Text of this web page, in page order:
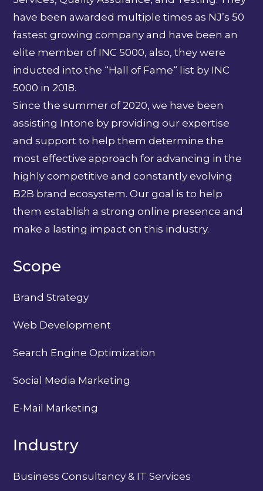
have been awarded multiple times as NJ’s 50
fastest growing company and have been an
elite member of INC 5000, also, they were
inducted into the “Hall of Fame“ list by INC
5000 in 2018.
Since the summer of 2020, we have been
assisting Intone by providing our expertise
and support to help them determine the
most effective approach for advancing in the
highly competitive and constantly evolving
B2B brand ecosystem. Our goal is to help
them establish a strong online presence and
make a lasting impact on this industry.
Scope
Brand Strategy
Web Development
Search Engine Optimization
Social Media Marketing
E-Mail Marketing
Industry
Business Consultancy & IT Services